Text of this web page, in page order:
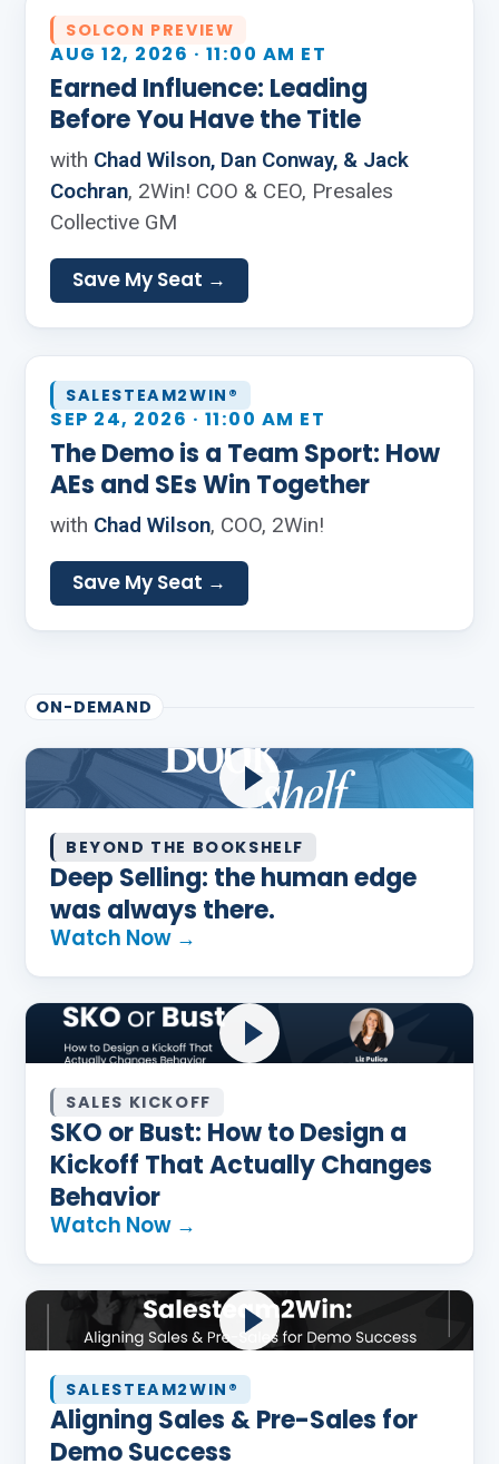
SOLCON PREVIEW
AUG 12, 2026 · 11:00 AM ET
Earned Influence: Leading
Before You Have the Title
with Chad Wilson, Dan Conway, & Jack
Cochran, 2Win! COO & CEO, Presales
Collective GM
Save My Seat →
SALESTEAM2WIN®
SEP 24, 2026 · 11:00 AM ET
The Demo is a Team Sport: How
AEs and SEs Win Together
with Chad Wilson, COO, 2Win!
Save My Seat →
ON-DEMAND
BEYOND THE BOOKSHELF
Deep Selling: the human edge
was always there.
Watch Now →
SALES KICKOFF
SKO or Bust: How to Design a
Kickoff That Actually Changes
Behavior
Watch Now →
SALESTEAM2WIN®
Aligning Sales & Pre-Sales for
Demo Success